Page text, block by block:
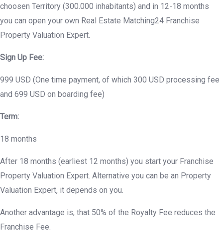
choosen Territory (300.000 inhabitants) and in 12-18 months
you can open your own Real Estate Matching24 Franchise
Property Valuation Expert.
Sign Up Fee:
999 USD (One time payment, of which 300 USD processing fee
and 699 USD on boarding fee)
Term:
18 months
After 18 months (earliest 12 months) you start your Franchise
Property Valuation Expert. Alternative you can be an Property
Valuation Expert, it depends on you.
Another advantage is, that 50% of the Royalty Fee reduces the
Franchise Fee.